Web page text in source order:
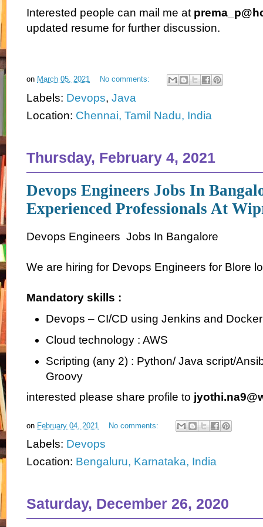
Interested people can mail me at
updated resume for further discussion.
on March 05, 2021 No comments:
Labels: Devops, Java
Location: Chennai, Tamil Nadu, India
Thursday, February 4, 2021
Devops Engineers Jobs In
Experienced Professionals At
Devops Engineers Jobs In Bangalore
We are hiring for Devops Engineers for Blore
Mandatory skills :
Devops – CI/CD using Jenkins and Docker
Cloud technology : AWS
Scripting (any 2) : Python/ Java script/
Groovy
interested please share profile to
on February 04, 2021 No comments:
Labels: Devops
Location: Bengaluru, Karnataka, India
Saturday, December 26, 2020